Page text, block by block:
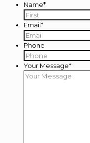
Name*
Email*
Phone
Your Message*